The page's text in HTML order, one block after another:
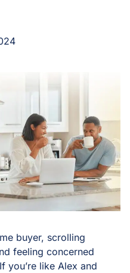
buyer, scrolling
feeling concerned
you’re like Alex and